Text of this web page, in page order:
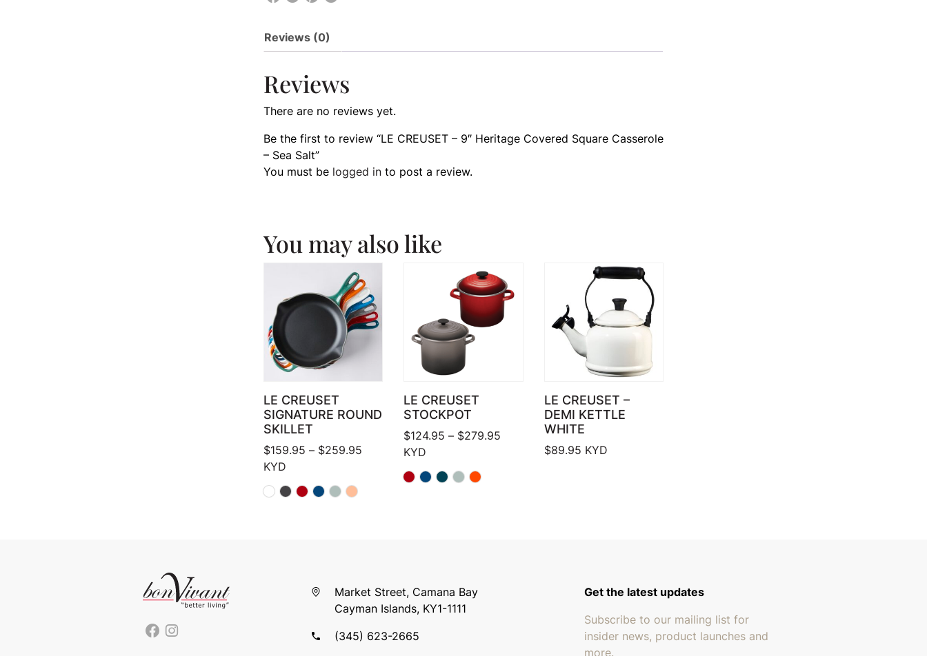
Reviews (0)
Reviews
There are no reviews yet.
Be the first to review “LE CREUSET – 9″ Heritage Covered Square Casserole
– Sea Salt”
You must be logged into post a review.
You may also like
LE CREUSET
SIGNATURE ROUND
SKILLET
$159.95 – $259.95Price range: $159.95 through $259.95
KYD
LE CREUSET
STOCKPOT
$124.95 – $279.95 Price range: $124.95 through $279.95
KYD
LE CREUSET –
DEMI KETTLE
WHITE
$89.95 KYD
Market Street, Camana Bay
Cayman Islands, KY1-1111
(345) 623-2665
Get the latest updates
Subscribe to our mailing list for
insider news, product launches and
more.